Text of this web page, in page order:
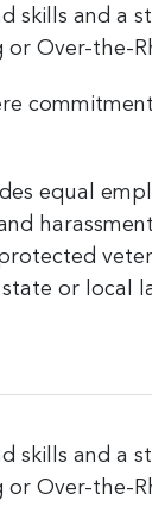
skills and a
Over-the-
equal
or local
skills and a
Over-the-